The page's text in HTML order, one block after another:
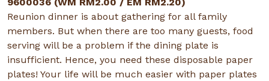
9600036 (WM RM2.00 / EM RM2.20)
Reunion dinner is about gathering for all family
members. But when there are too many guests, food
serving will be a problem if the dining plate is
insufficient. Hence, you need these disposable paper
plates! Your life will be much easier with paper plates